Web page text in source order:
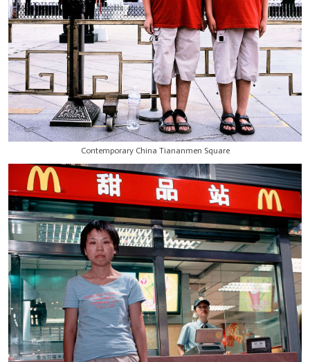
Contemporary China Tiananmen Square